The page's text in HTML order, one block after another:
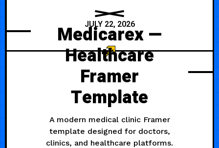
JULY 22, 2026
Medicarex —
Healthcare
Framer
Template
A modern medical clinic Framer
template designed for doctors,
clinics, and healthcare platforms.